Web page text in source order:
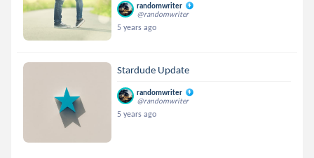
randomwriter
@randomwriter
5 years ago
Stardude Update
randomwriter
@randomwriter
5 years ago